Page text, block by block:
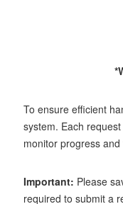
*Welcome
To ensure efficient
system. Each
monitor progress
Important: Please
required to submit a